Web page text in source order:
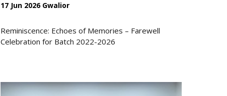
17 Jun 2026 Gwalior
Reminiscence: Echoes of Memories – Farewell
Celebration for Batch 2022-2026